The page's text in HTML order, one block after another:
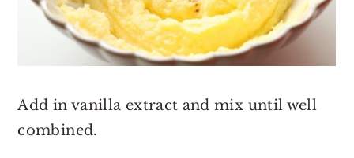
Add in vanilla extract and mix until well
combined.